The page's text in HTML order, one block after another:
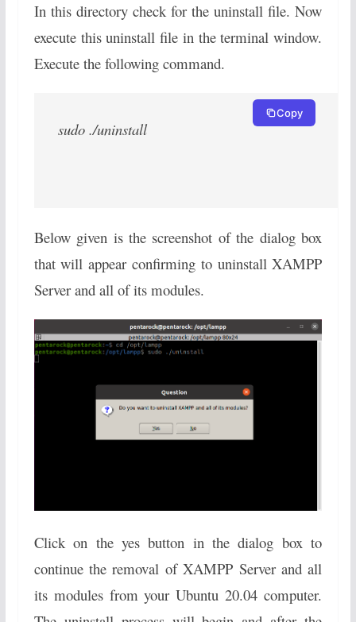
In this directory check for the uninstall file. Now
execute this uninstall file in the terminal window.
Execute the following command.
sudo ./uninstall
Copy
Below given is the screenshot of the dialog box
that will appear confirming to uninstall XAMPP
Server and all of its modules.
Click on the yes button in the dialog box to
continue the removal of XAMPP Server and all
its modules from your Ubuntu 20.04 computer.